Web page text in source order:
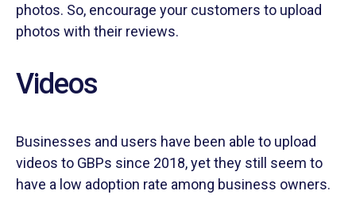
photos. So, encourage your customers to upload
photos with their reviews.
Videos
Businesses and users have been able to upload
videos to GBPs since 2018, yet they still seem to
have a low adoption rate among business owners.